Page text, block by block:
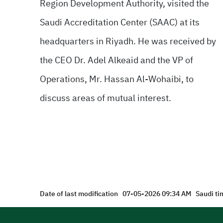
Region Development Authority, visited the
Saudi Accreditation Center (SAAC) at its
headquarters in Riyadh. He was received by
the CEO Dr. Adel Alkeaid and the VP of
Operations, Mr. Hassan Al-Wohaibi, to
discuss areas of mutual interest.
Date of last modification 07-05-2026 09:34 AM Saudi